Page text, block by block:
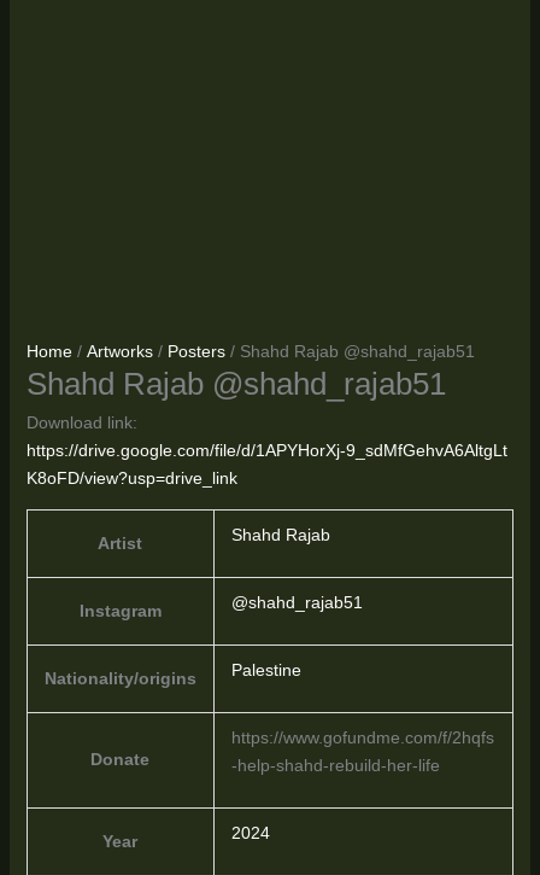
Home/ Artworks/ Posters/ Shahd Rajab @shahd_rajab51
Shahd Rajab @shahd_rajab51
Download link:
https://drive.google.com/file/d/1APYHorXj-9_sdMfGehvA6AltgLt
K8oFD/view?usp=drive_link
Artist Shahd Rajab
Instagram @shahd_rajab51
Nationality/origins Palestine
Donate
https://www.gofundme.com/f/2hqfs
-help-shahd-rebuild-her-life
Year 2024